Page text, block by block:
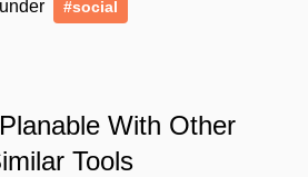
#social
With Other
Tools